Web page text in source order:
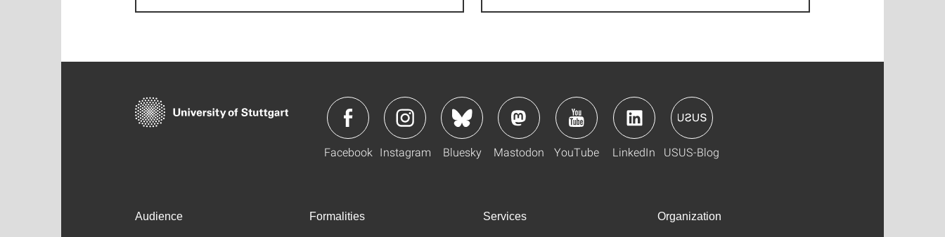
Facebook Instagram Bluesky Mastodon YouTube LinkedIn USUS-Blog
Audience Formalities Services Organization